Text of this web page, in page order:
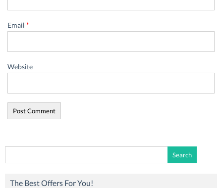
Email *
Website
for:
The Best Offers For You!